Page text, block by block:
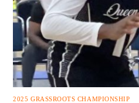
2025 GRASSROOTS CHAMPIONSHIP